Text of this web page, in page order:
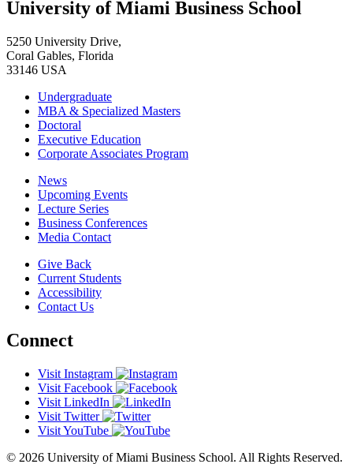
University of Miami Business School
5250 University Drive,
Coral Gables, Florida
33146 USA
Undergraduate
MBA & Specialized Masters
Doctoral
Executive Education
Corporate Associates Program
News
Upcoming Events
Lecture Series
Business Conferences
Media Contact
Give Back
Current Students
Accessibility
Contact Us
Connect
Visit Instagram
Visit Facebook
Visit LinkedIn
Visit Twitter
Visit YouTube
© 2026 University of Miami Business School. All Rights Reserved.